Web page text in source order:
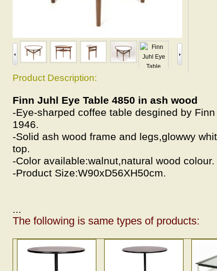
Product Description:
Finn Juhl Eye Table 4850 in ash wood
-Eye-sharped coffee table desgined by
1946.
-Solid ash wood frame and legs,glowwy
top.
-Color available:walnut,natural wood colour.
-Product Size:W90xD56XH50cm.
...
The following is same types of products: